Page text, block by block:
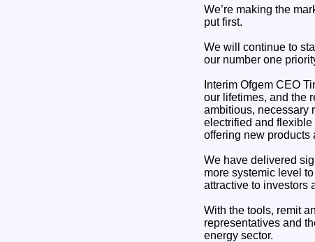
We’re making the
put first.
We will continue to
our number one
Interim Ofgem CEO
our lifetimes, and the
ambitious, necessary
electrified and
offering new products
We have delivered
more systemic level
attractive to investors
With the tools, remit
representatives and
energy sector.